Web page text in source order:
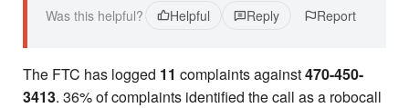
Was this helpful? Helpful Reply Report
The FTC has logged 11 complaints against470-450-
3413. 36% of complaints identified the call as a robocall